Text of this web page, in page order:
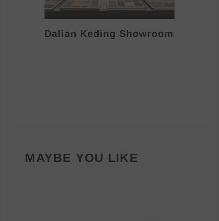
Dalian Keding Showroom
MAYBE YOU LIKE